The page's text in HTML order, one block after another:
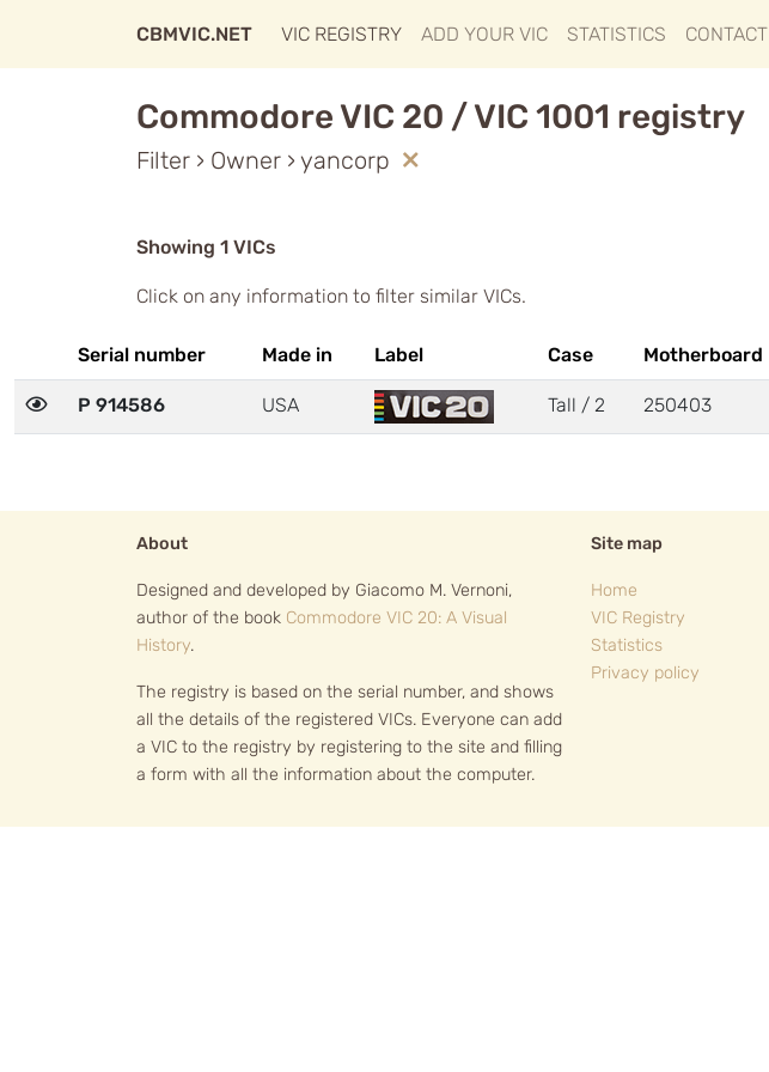
CBMVIC.NET VIC REGISTRY ADD YOUR VIC STATISTICS CONTACT
Commodore VIC 20 / VIC 1001 registry
Filter › Owner › yancorp
Showing 1 VICs
Click on any information to filter similar VICs.
Serial number Made in Label Case Motherboard
P 914586 USA Tall / 2 250403
About
Designed and developed by Giacomo M. Vernoni,
author of the book Commodore VIC 20: A Visual
History.
The registry is based on the serial number, and shows
all the details of the registered VICs. Everyone can add
a VIC to the registry by registering to the site and filling
a form with all the information about the computer.
Site map
Home
VIC Registry
Statistics
Privacy policy